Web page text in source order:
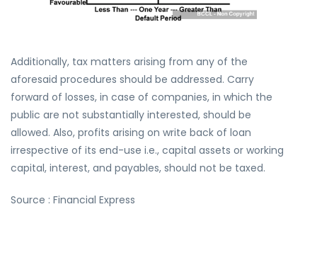
Additionally, tax matters arising from any of the
aforesaid procedures should be addressed. Carry
forward of losses, in case of companies, in which the
public are not substantially interested, should be
allowed. Also, profits arising on write back of loan
irrespective of its end-use i.e., capital assets or working
capital, interest, and payables, should not be taxed.
Source : Financial Express